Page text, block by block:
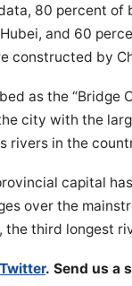
80 percent of
and 60
constructed by
as the “Bridge
city with the
rivers in the
capital
over the
the third longest
Twitter. Send us a